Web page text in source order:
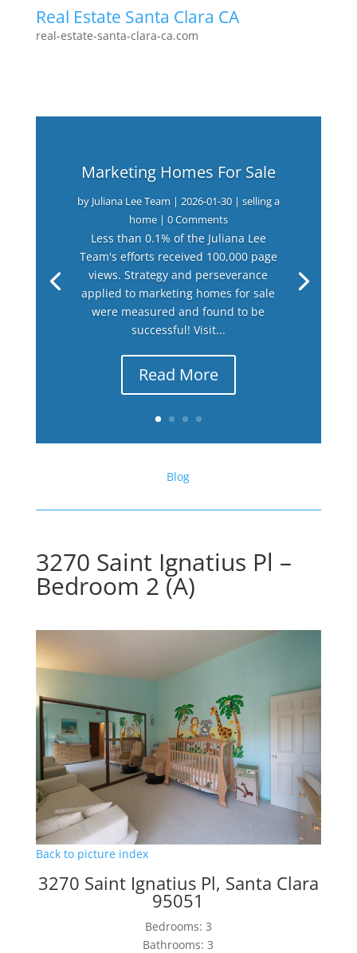
Real Estate Santa Clara CA
real-estate-santa-clara-ca.com
Marketing Homes For Sale
by Juliana Lee Team | 2026-01-30| selling a
home| 0 Comments
Less than 0.1% of the Juliana Lee
Team's efforts received 100,000 page
views. Strategy and perseverance
applied to marketing homes for sale
were measured and found to be
successful! Visit...
Read More
Blog
3270 Saint Ignatius Pl –
Bedroom 2 (A)
Back to picture index
3270 Saint Ignatius Pl, Santa Clara
95051
Bedrooms: 3
Bathrooms: 3